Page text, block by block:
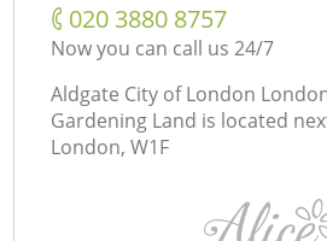
‎020 3880 8757
Now you can call us 24/7
Aldgate City of London
Gardening Land is located
London, W1F